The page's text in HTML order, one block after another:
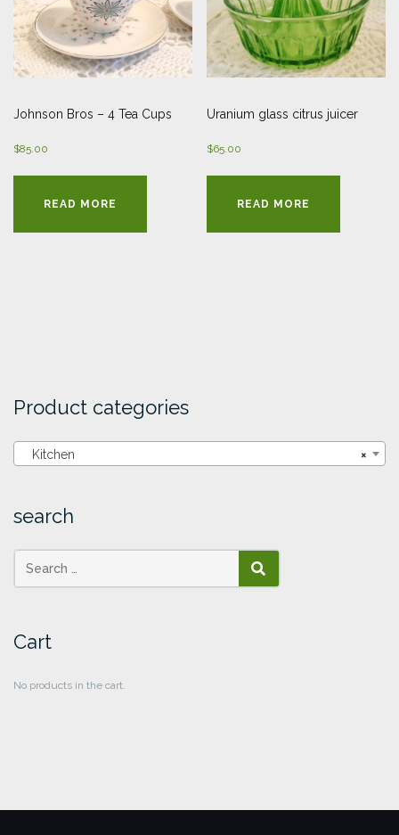
Johnson Bros – 4 Tea Cups
$85.00
READ MORE
Uranium glass citrus juicer
$65.00
READ MORE
Product categories
×
Kitchen
search
SEARCH
Cart
No products in the cart.